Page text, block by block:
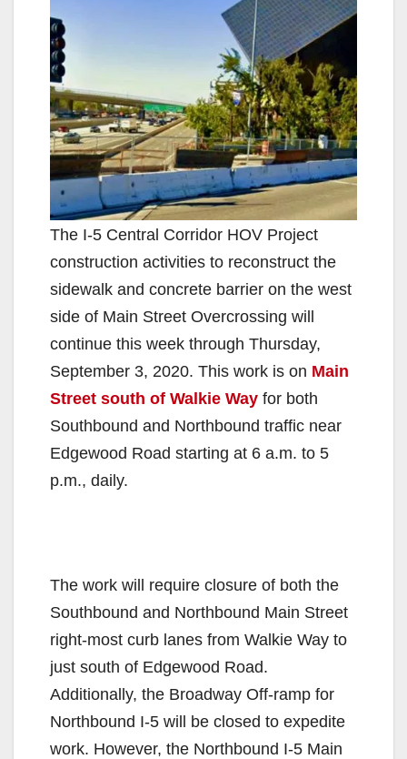
The I-5 Central Corridor HOV Project
construction activities to reconstruct the
sidewalk and concrete barrier on the west
side of Main Street Overcrossing will
continue this week through Thursday,
September 3, 2020. This work is on Main
Street south of Walkie Way for both
Southbound and Northbound traffic near
Edgewood Road starting at 6 a.m. to 5
p.m., daily.
The work will require closure of both the
Southbound and Northbound Main Street
right-most curb lanes from Walkie Way to
just south of Edgewood Road.
Additionally, the Broadway Off-ramp for
Northbound I-5 will be closed to expedite
work. However, the Northbound I-5 Main